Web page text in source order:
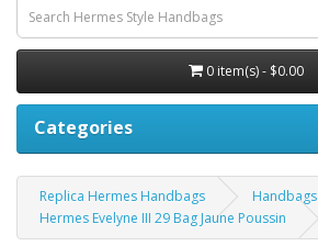
0 item(s) - $0.00
Categories
Replica Hermes Handbags Handbags
Hermes Evelyne III 29 Bag Jaune Poussin